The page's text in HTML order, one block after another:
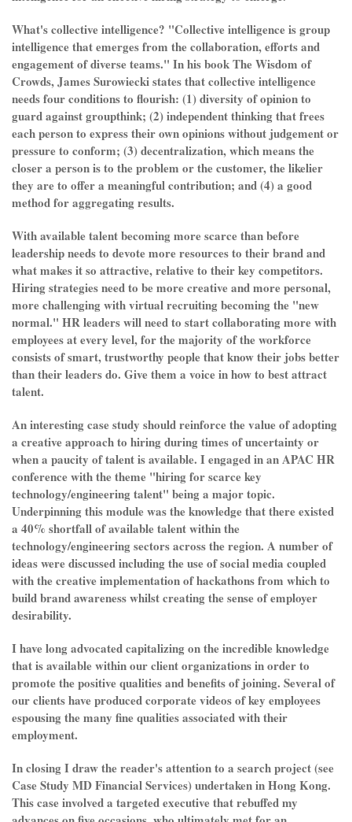
What's collective intelligence? "Collective intelligence is group
intelligence that emerges from the collaboration, efforts and
engagement of diverse teams." In his book The Wisdom of
Crowds, James Surowiecki states that collective intelligence
needs four conditions to flourish: (1) diversity of opinion to
guard against groupthink; (2) independent thinking that frees
each person to express their own opinions without judgement or
pressure to conform; (3) decentralization, which means the
closer a person is to the problem or the customer, the likelier
they are to offer a meaningful contribution; and (4) a good
method for aggregating results.
With available talent becoming more scarce than before
leadership needs to devote more resources to their brand and
what makes it so attractive, relative to their key competitors.
Hiring strategies need to be more creative and more personal,
more challenging with virtual recruiting becoming the "new
normal." HR leaders will need to start collaborating more with
employees at every level, for the majority of the workforce
consists of smart, trustworthy people that know their jobs better
than their leaders do. Give them a voice in how to best attract
talent.
An interesting case study should reinforce the value of adopting
a creative approach to hiring during times of uncertainty or
when a paucity of talent is available. I engaged in an APAC HR
conference with the theme "hiring for scarce key
technology/engineering talent" being a major topic.
Underpinning this module was the knowledge that there existed
a 40% shortfall of available talent within the
technology/engineering sectors across the region. A number of
ideas were discussed including the use of social media coupled
with the creative implementation of hackathons from which to
build brand awareness whilst creating the sense of employer
desirability.
I have long advocated capitalizing on the incredible knowledge
that is available within our client organizations in order to
promote the positive qualities and benefits of joining. Several of
our clients have produced corporate videos of key employees
espousing the many fine qualities associated with their
employment.
In closing I draw the reader's attention to a search project (see
Case Study MD Financial Services) undertaken in Hong Kong.
This case involved a targeted executive that rebuffed my